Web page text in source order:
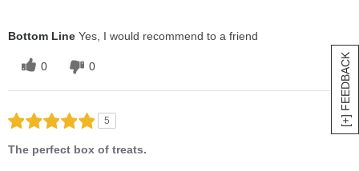
[+] FEEDBACK
Bottom Line Yes, I would recommend to a friend
0 0
5
The perfect box of treats.